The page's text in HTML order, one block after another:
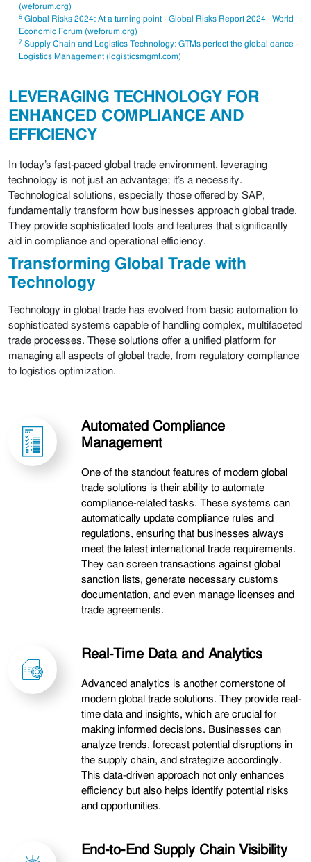
(weforum.org)
6 Global Risks 2024: At a turning point - Global Risks Report 2024 | World
Economic Forum (weforum.org)
7 Supply Chain and Logistics Technology: GTMs perfect the global dance -
Logistics Management (logisticsmgmt.com)
LEVERAGING TECHNOLOGY FOR
ENHANCED COMPLIANCE AND
EFFICIENCY
In today’s fast-paced global trade environment, leveraging
technology is not just an advantage; it’s a necessity.
Technological solutions, especially those offered by SAP,
fundamentally transform how businesses approach global trade.
They provide sophisticated tools and features that significantly
aid in compliance and operational efficiency.
Transforming Global Trade with
Technology
Technology in global trade has evolved from basic automation to
sophisticated systems capable of handling complex, multifaceted
trade processes. These solutions offer a unified platform for
managing all aspects of global trade, from regulatory compliance
to logistics optimization.
Automated Compliance
Management
One of the standout features of modern global
trade solutions is their ability to automate
compliance-related tasks. These systems can
automatically update compliance rules and
regulations, ensuring that businesses always
meet the latest international trade requirements.
They can screen transactions against global
sanction lists, generate necessary customs
documentation, and even manage licenses and
trade agreements.
Real-Time Data and Analytics
Advanced analytics is another cornerstone of
modern global trade solutions. They provide real-
time data and insights, which are crucial for
making informed decisions. Businesses can
analyze trends, forecast potential disruptions in
the supply chain, and strategize accordingly.
This data-driven approach not only enhances
efficiency but also helps identify potential risks
and opportunities.
End-to-End Supply Chain Visibility